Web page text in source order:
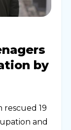
by
rescued 19
and